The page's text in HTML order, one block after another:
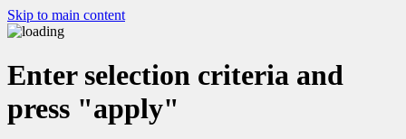
Skip to main content
Enter selection criteria and
press "apply"